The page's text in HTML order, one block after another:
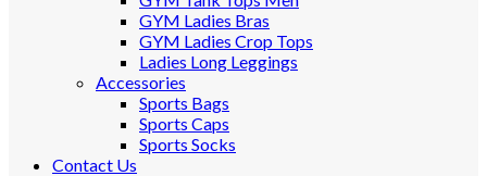
GYM Ladies Bras
GYM Ladies Crop Tops
Ladies Long Leggings
Accessories
Sports Bags
Sports Caps
Sports Socks
Contact Us